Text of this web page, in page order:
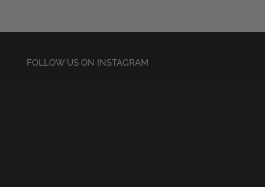
FOLLOW US ON INSTAGRAM